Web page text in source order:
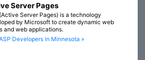
Server Pages
Server Pages) is a technology
by Microsoft to create dynamic web
and web applications.
Developers in Minnesota »